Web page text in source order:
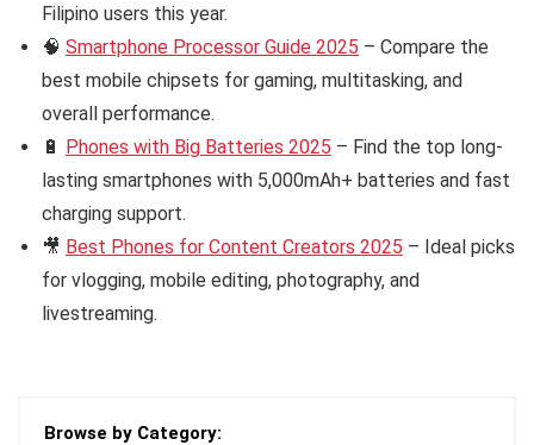
Filipino users this year.
🧠 Smartphone Processor Guide 2025 – Compare the
best mobile chipsets for gaming, multitasking, and
overall performance.
🔋 Phones with Big Batteries 2025 – Find the top long-
lasting smartphones with 5,000mAh+ batteries and fast
charging support.
🎥 Best Phones for Content Creators 2025 – Ideal picks
for vlogging, mobile editing, photography, and
livestreaming.
Browse by Category: